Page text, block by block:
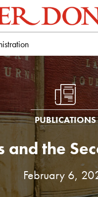
PUBLICATIONS
and the
February 6,